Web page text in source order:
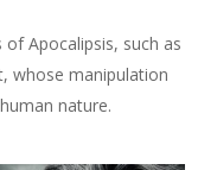
Apocalipsis, such as
whose manipulation
nature.